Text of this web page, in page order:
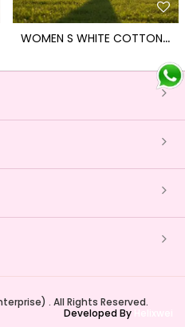
W
OMEN S WHITE COTTON BLEND KITE PRINT KURTI FOR MAKAR SANKRANTI
. All Rights Reserved.
Developed By